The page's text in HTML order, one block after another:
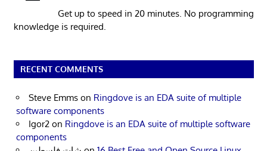
Get up to speed in 20 minutes. No programming
knowledge is required.
RECENT COMMENTS
Steve Emms on Ringdove is an EDA suite of multiple
software components
Igor2 on Ringdove is an EDA suite of multiple software
components